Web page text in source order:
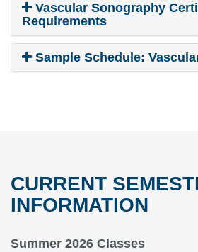
Vascular Sonography
Requirements
Sample Schedule:
CURRENT
INFORMATION
Summer 2026 Classes